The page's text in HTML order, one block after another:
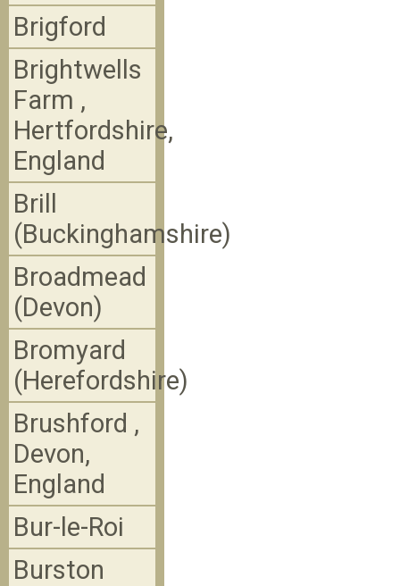
Brigford
Brightwells
Farm ,
Hertfordshire,
England
Brill
(Buckinghamshire)
Broadmead
(Devon)
Bromyard
(Herefordshire)
Brushford ,
Devon,
England
Bur-le-Roi
Burston